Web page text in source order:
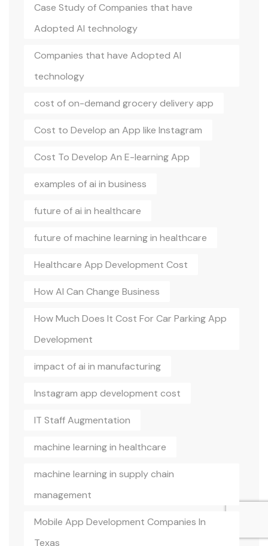
Case Study of Companies that have
Adopted AI technology
Companies that have Adopted AI
technology
cost of on-demand grocery delivery app
Cost to Develop an App like Instagram
Cost To Develop An E-learning App
examples of ai in business
future of ai in healthcare
future of machine learning in healthcare
Healthcare App Development Cost
How AI Can Change Business
How Much Does It Cost For Car Parking App
Development
impact of ai in manufacturing
Instagram app development cost
IT Staff Augmentation
machine learning in healthcare
machine learning in supply chain
management
Mobile App Development Companies In
Texas